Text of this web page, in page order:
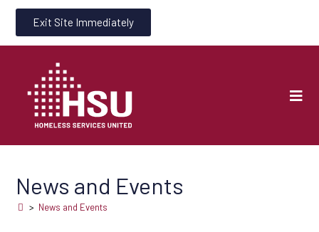
Exit Site Immediately
News and Events
> News and Events